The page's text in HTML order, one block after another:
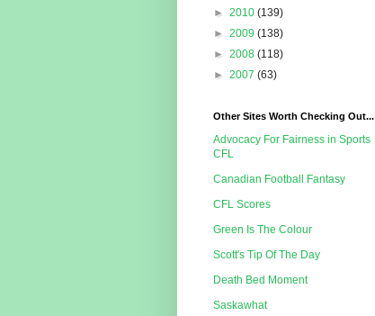
► 2010 (139)
► 2009 (138)
► 2008 (118)
► 2007 (63)
Other Sites Worth Checking Out...
Advocacy For Fairness in Sports
CFL
Canadian Football Fantasy
CFL Scores
Green Is The Colour
Scott's Tip Of The Day
Death Bed Moment
Saskawhat